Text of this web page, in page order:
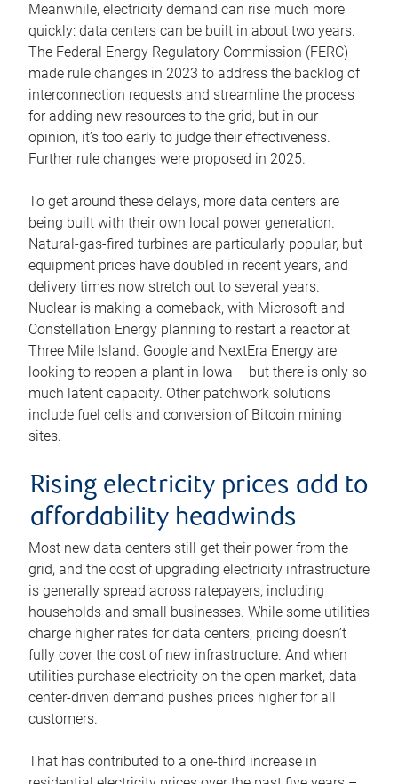
Meanwhile, electricity demand can rise much more
quickly: data centers can be built in about two years.
The Federal Energy Regulatory Commission (FERC)
made rule changes in 2023 to address the backlog of
interconnection requests and streamline the process
for adding new resources to the grid, but in our
opinion, it’s too early to judge their effectiveness.
Further rule changes were proposed in 2025.
To get around these delays, more data centers are
being built with their own local power generation.
Natural-gas-fired turbines are particularly popular, but
equipment prices have doubled in recent years, and
delivery times now stretch out to several years.
Nuclear is making a comeback, with Microsoft and
Constellation Energy planning to restart a reactor at
Three Mile Island. Google and NextEra Energy are
looking to reopen a plant in Iowa – but there is only so
much latent capacity. Other patchwork solutions
include fuel cells and conversion of Bitcoin mining
sites.
Rising electricity prices add to
affordability headwinds
Most new data centers still get their power from the
grid, and the cost of upgrading electricity infrastructure
is generally spread across ratepayers, including
households and small businesses. While some utilities
charge higher rates for data centers, pricing doesn’t
fully cover the cost of new infrastructure. And when
utilities purchase electricity on the open market, data
center-driven demand pushes prices higher for all
customers.
That has contributed to a one-third increase in